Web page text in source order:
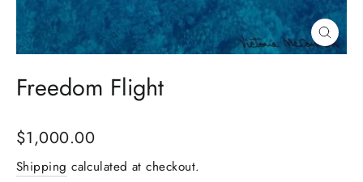
Close
(esc)
Freedom Flight
Regular
price
$1,000.00
Shipping calculated at checkout.